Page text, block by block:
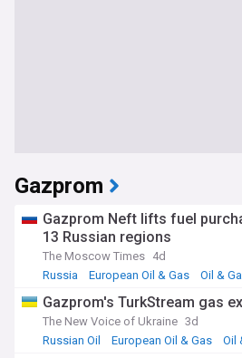
Gazprom
Gazprom Neft lifts fuel
13 Russian regions
The Moscow Times 4d
Russia
European Oil & Gas Oil &
Gazprom's TurkStream gas
The New Voice of Ukraine 3d
Russian Oil
European Oil & Gas Oil